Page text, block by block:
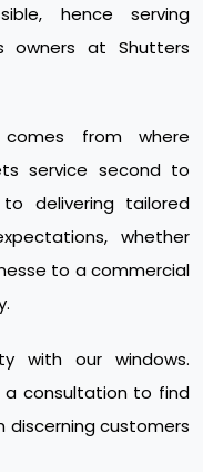
hence serving
owners at Shutters
from where
service second to
delivering tailored
whether
to a commercial
with our windows.
consultation to find
discerning customers